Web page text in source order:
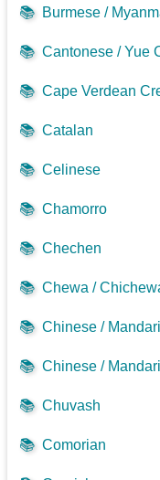
📚 Burmese /
📚 Cantonese / Yue
📚 Cape Verdean
📚 Catalan
📚 Celinese
📚 Chamorro
📚 Chechen
📚 Chewa /
📚 Chinese /
📚 Chinese /
📚 Chuvash
📚 Comorian